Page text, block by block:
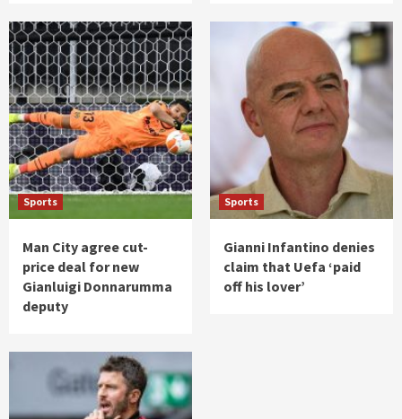
Sports
Man City agree cut-
price deal for new
Gianluigi Donnarumma
deputy
Sports
Gianni Infantino denies
claim that Uefa ‘paid
off his lover’